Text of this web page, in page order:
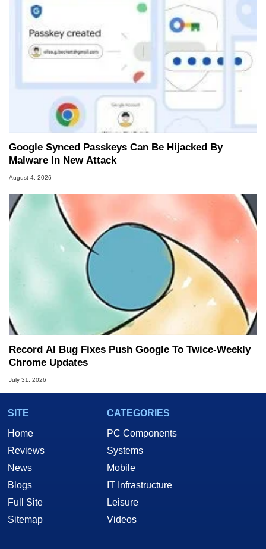
Google Synced Passkeys Can Be Hijacked By
Malware In New Attack
August 4, 2026
Record AI Bug Fixes Push Google To Twice-Weekly
Chrome Updates
July 31, 2026
SITE
Home
Reviews
News
Blogs
Full Site
Sitemap
CATEGORIES
PC Components
Systems
Mobile
IT Infrastructure
Leisure
Videos